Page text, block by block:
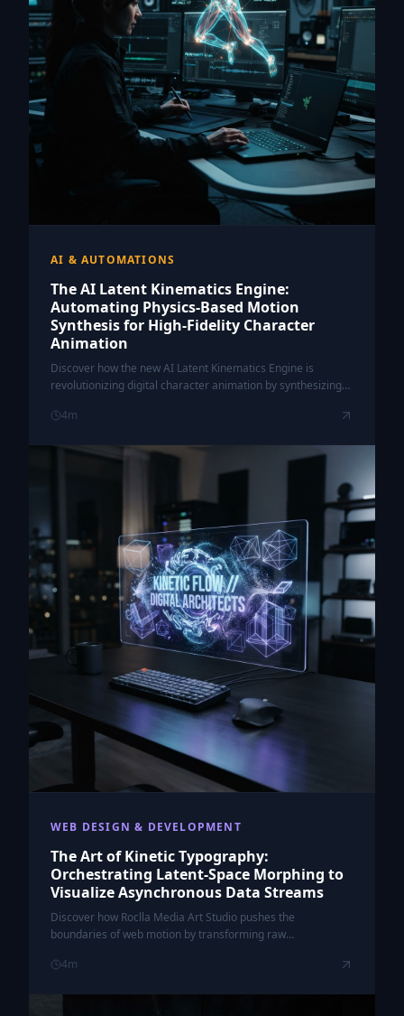
AI & AUTOMATIONS
The AI Latent Kinematics Engine:
Automating Physics-Based Motion
Synthesis for High-Fidelity Character
Animation
Discover how the new AI Latent Kinematics Engine is
revolutionizing digital character animation by synthesizing
4m
WEB DESIGN & DEVELOPMENT
The Art of Kinetic Typography:
Orchestrating Latent-Space Morphing to
Visualize Asynchronous Data Streams
Discover how Roclla Media Art Studio pushes the
boundaries of web motion by transforming raw
4m